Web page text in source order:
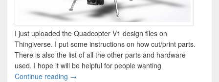
I just uploaded the Quadcopter V1 design files on
Thingiverse. I put some instructions on how cut/print parts.
There is also the list of all the other parts and hardware
used. I hope it will be helpful for people wanting
Continue reading Quadcopter V1 design files now available on
→